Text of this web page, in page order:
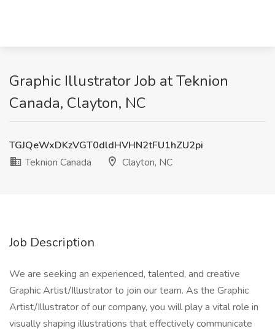
Graphic Illustrator Job at Teknion
Canada, Clayton, NC
TGJQeWxDKzVGT0dldHVHN2tFU1hZU2pi
Teknion Canada
Clayton, NC
Job Description
We are seeking an experienced, talented, and creative
Graphic Artist/Illustrator to join our team. As the Graphic
Artist/Illustrator of our company, you will play a vital role in
visually shaping illustrations that effectively communicate